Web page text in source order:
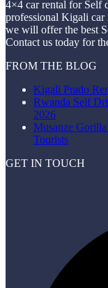
4×4 car rental for Self
professional Kigali car
we will offer the best
Contact us today for
FROM THE BLOG
Kigali Prado
Rwanda Self
2026
Musanze
Tourists
GET IN TOUCH